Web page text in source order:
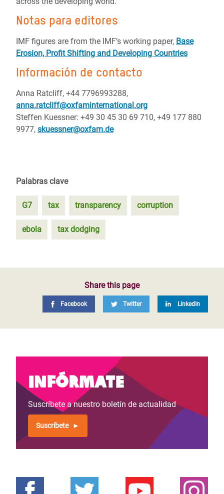
Notas para editores
IMF figures are from the IMF’s working paper, Base
Erosion, Profit Shifting and Developing Countries
Información de contacto
Anna Ratcliff, +44 7796993288,
anna.ratcliff@oxfaminternational.org
Steffen Kuessner: +49 30 45 30 69 710, +49 177 880
9977, skuessner@oxfam.de
Palabras clave
G7 tax transparency corruption
ebola tax dodging
Share this page
Facebook Twitter LinkedIn
Infórmate
Suscríbete a nuestro boletín de actualidad
Suscríbete